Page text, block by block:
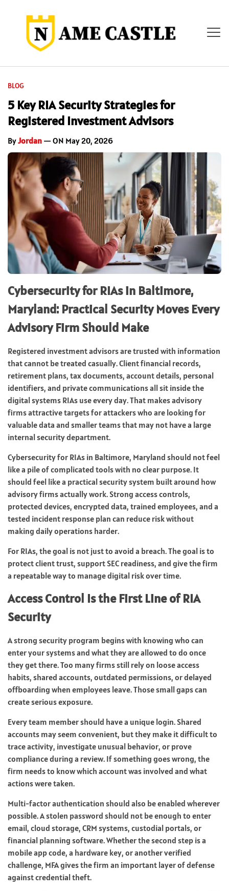
BLOG
5 Key RIA Security Strategies for
Registered Investment Advisors
ByJordan — ON May 20, 2026
Cybersecurity for RIAs in Baltimore,
Maryland: Practical Security Moves Every
Advisory Firm Should Make
Registered investment advisors are trusted with information
that cannot be treated casually. Client financial records,
retirement plans, tax documents, account details, personal
identifiers, and private communications all sit inside the
digital systems RIAs use every day. That makes advisory
firms attractive targets for attackers who are looking for
valuable data and smaller teams that may not have a large
internal security department.
Cybersecurity for RIAs in Baltimore, Maryland should not feel
like a pile of complicated tools with no clear purpose. It
should feel like a practical security system built around how
advisory firms actually work. Strong access controls,
protected devices, encrypted data, trained employees, and a
tested incident response plan can reduce risk without
making daily operations harder.
For RIAs, the goal is not just to avoid a breach. The goal is to
protect client trust, support SEC readiness, and give the firm
a repeatable way to manage digital risk over time.
Access Control Is the First Line of RIA
Security
A strong security program begins with knowing who can
enter your systems and what they are allowed to do once
they get there. Too many firms still rely on loose access
habits, shared accounts, outdated permissions, or delayed
offboarding when employees leave. Those small gaps can
create serious exposure.
Every team member should have a unique login. Shared
accounts may seem convenient, but they make it difficult to
trace activity, investigate unusual behavior, or prove
compliance during a review. If something goes wrong, the
firm needs to know which account was involved and what
actions were taken.
Multi-factor authentication should also be enabled wherever
possible. A stolen password should not be enough to enter
email, cloud storage, CRM systems, custodial portals, or
financial planning software. Whether the second step is a
mobile app code, a hardware key, or another verified
challenge, MFA gives the firm an important layer of defense
against credential theft.